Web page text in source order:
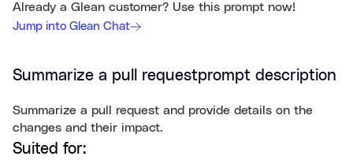
Already a Glean customer? Use this prompt now!
Jump into Glean Chat
Summarize a pull requestprompt description
Summarize a pull request and provide details on the
changes and their impact.
Suited for: